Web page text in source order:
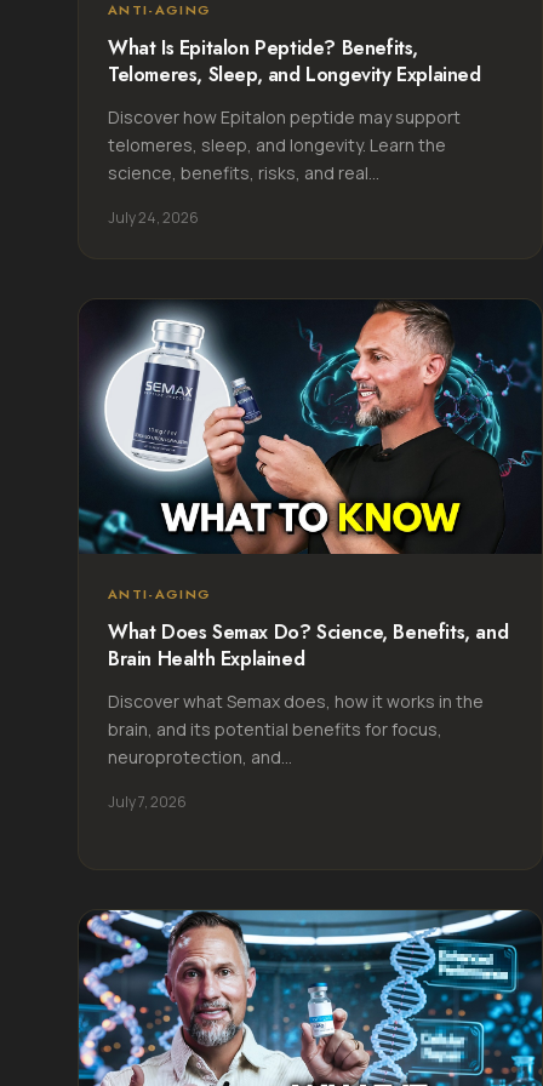
ANTI-AGING
What Is Epitalon Peptide? Benefits,
Telomeres, Sleep, and Longevity Explained
Discover how Epitalon peptide may support
telomeres, sleep, and longevity. Learn the
science, benefits, risks, and real...
July 24, 2026
ANTI-AGING
What Does Semax Do? Science, Benefits, and
Brain Health Explained
Discover what Semax does, how it works in the
brain, and its potential benefits for focus,
neuroprotection, and...
July 7, 2026